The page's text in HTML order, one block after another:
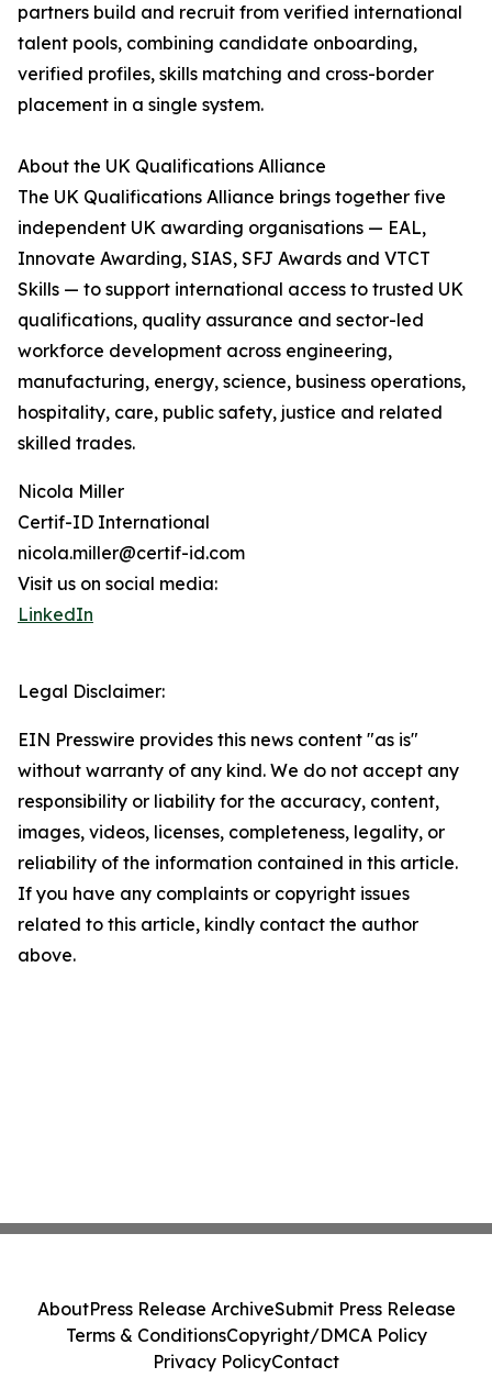
partners build and recruit from verified international
talent pools, combining candidate onboarding,
verified profiles, skills matching and cross-border
placement in a single system.
About the UK Qualifications Alliance
The UK Qualifications Alliance brings together five
independent UK awarding organisations — EAL,
Innovate Awarding, SIAS, SFJ Awards and VTCT
Skills — to support international access to trusted UK
qualifications, quality assurance and sector-led
workforce development across engineering,
manufacturing, energy, science, business operations,
hospitality, care, public safety, justice and related
skilled trades.
Nicola Miller
Certif-ID International
nicola.miller@certif-id.com
Visit us on social media:
LinkedIn
Legal Disclaimer:
EIN Presswire provides this news content "as is"
without warranty of any kind. We do not accept any
responsibility or liability for the accuracy, content,
images, videos, licenses, completeness, legality, or
reliability of the information contained in this article.
If you have any complaints or copyright issues
related to this article, kindly contact the author
above.
AboutPress Release ArchiveSubmit Press Release
Terms & ConditionsCopyright/DMCA Policy
Privacy PolicyContact